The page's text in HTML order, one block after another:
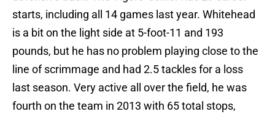
starts, including all 14 games last year. Whitehead
is a bit on the light side at 5-foot-11 and 193
pounds, but he has no problem playing close to the
line of scrimmage and had 2.5 tackles for a loss
last season. Very active all over the field, he was
fourth on the team in 2013 with 65 total stops,